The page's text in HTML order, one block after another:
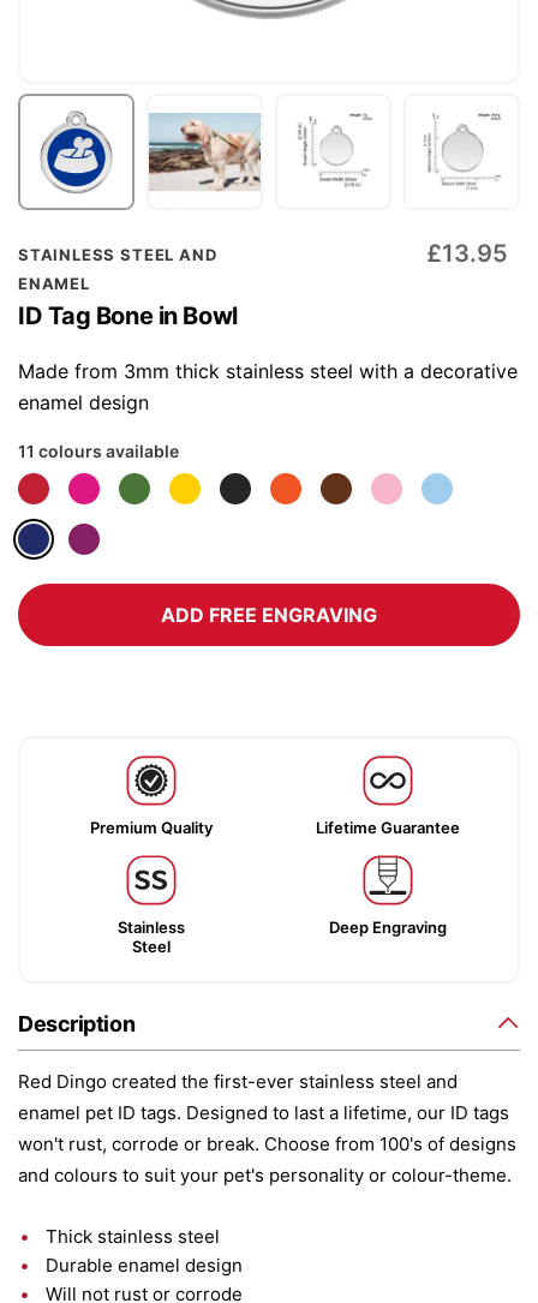
STAINLESS STEEL AND
ENAMEL
ID Tag Bone in Bowl
£13.95
Made from 3mm thick stainless steel with a decorative
enamel design
11 colours available
ADD FREE ENGRAVING
Premium Quality Lifetime Guarantee
Stainless
Steel
Deep Engraving
Description
Red Dingo created the first-ever stainless steel and
enamel pet ID tags. Designed to last a lifetime, our ID tags
won't rust, corrode or break. Choose from 100's of designs
and colours to suit your pet's personality or colour-theme.
Thick stainless steel
Durable enamel design
Will not rust or corrode
Skip
to
the
beginning
of
the
gallery